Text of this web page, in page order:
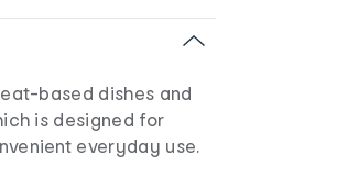
based dishes and
is designed for
everyday use.